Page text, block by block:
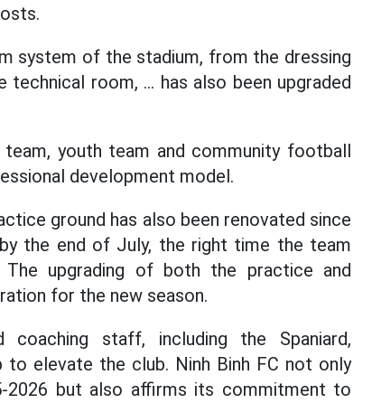
system of the stadium, from the dressing
room, ... has also been upgraded
youth team and community football
development model.
ground has also been renovated since
the end of July, the right time the team
upgrading of both the practice and
for the new season.
staff, including the Spaniard,
elevate the club. Ninh Binh FC not only
2026 but also affirms its commitment to